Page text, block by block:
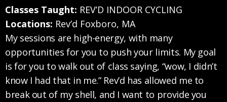
Classes Taught: REV’D INDOOR CYCLING
Locations: Rev’d Foxboro, MA
My sessions are high-energy, with many
opportunities for you to push your limits. My goal
is for you to walk out of class saying, “wow, I didn’t
know I had that in me.” Rev’d has allowed me to
break out of my shell, and I want to provide you